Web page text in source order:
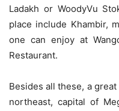
Ladakh or WoodyVu
place include Khambir,
one can enjoy at
Restaurant.
Besides all these, a
northeast, capital of